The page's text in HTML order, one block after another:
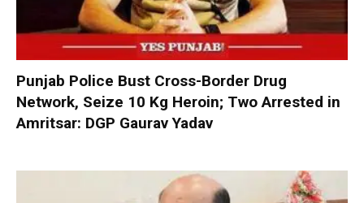
Punjab Police Bust Cross-Border Drug
Network, Seize 10 Kg Heroin; Two Arrested in
Amritsar: DGP Gaurav Yadav